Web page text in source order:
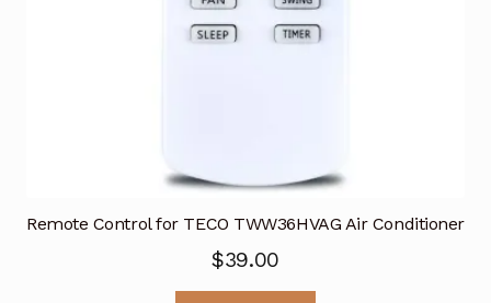
Remote Control for TECO TWW36HVAG Air Conditioner
$39.00